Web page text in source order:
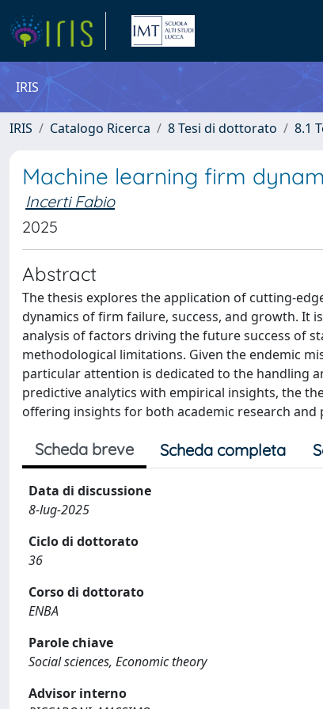
IRIS
IRIS Catalogo Ricerca 8 Tesi di dottorato 8.1
Machine learning firm
Incerti Fabio
2025
Abstract
The thesis explores the application of cutting-
dynamics of firm failure, success, and growth. It
analysis of factors driving the future success of
methodological limitations. Given the endemic
particular attention is dedicated to the handling
predictive analytics with empirical insights, the
offering insights for both academic research and
Scheda breve Scheda completa
Data di discussione
8-lug-2025
Ciclo di dottorato
36
Corso di dottorato
ENBA
Parole chiave
Social sciences, Economic theory
Advisor interno